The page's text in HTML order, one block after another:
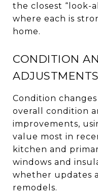
the closest “look-
where each is
home.
CONDITION
ADJUSTMENTS
Condition
overall condition
improvements,
value most in
kitchen and
windows and
whether updates
remodels.